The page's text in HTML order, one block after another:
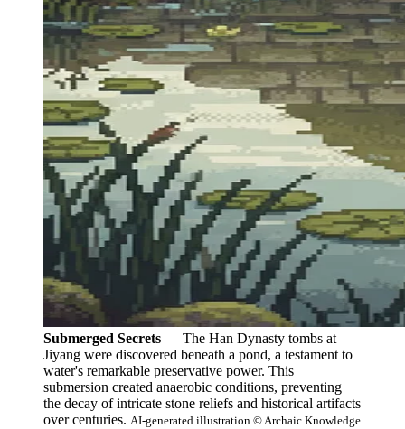
Submerged Secrets — The Han Dynasty tombs at
Jiyang were discovered beneath a pond, a testament to
water's remarkable preservative power. This
submersion created anaerobic conditions, preventing
the decay of intricate stone reliefs and historical artifacts
over centuries. AI-generated illustration © Archaic Knowledge